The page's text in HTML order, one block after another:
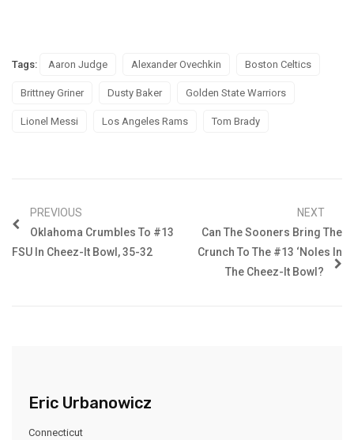
Tags: Aaron Judge Alexander Ovechkin Boston Celtics
Brittney Griner Dusty Baker Golden State Warriors
Lionel Messi Los Angeles Rams Tom Brady
PREVIOUS
Oklahoma Crumbles To #13
FSU In Cheez-It Bowl, 35-32
NEXT
Can The Sooners Bring The
Crunch To The #13 ‘Noles In
The Cheez-It Bowl?
Eric Urbanowicz
Connecticut